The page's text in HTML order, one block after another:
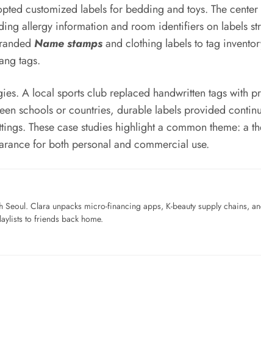
customized labels for bedding and toys. The
allergy information and room identifiers on labels
Name stampsand clothing labels to tag
tags.
A local sports club replaced handwritten tags with
schools or countries, durable labels provided
These case studies highlight a common theme: a
for both personal and commercial use.
Clara unpacks micro-financing apps, K-beauty supply chains,
to friends back home.